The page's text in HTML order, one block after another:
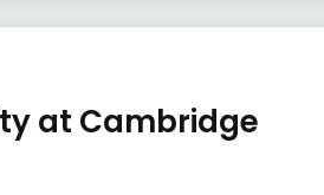
at Cambridge